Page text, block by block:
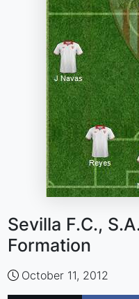
Sevilla F.C.,
Formation
October 11, 2012